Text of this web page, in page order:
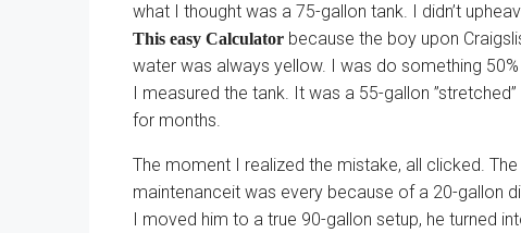
what I thought was a 75-gallon tank. I didn’t
This easy Calculator because the boy upon
water was always yellow. I was do something
I measured the tank. It was a 55-gallon
for months.
The moment I realized the mistake, all clicked.
maintenanceit was every because of a 20-gallon
I moved him to a true 90-gallon setup, he turned